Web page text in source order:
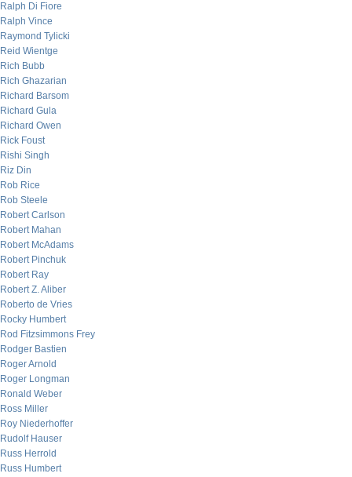
Ralph Di Fiore
Ralph Vince
Raymond Tylicki
Reid Wientge
Rich Bubb
Rich Ghazarian
Richard Barsom
Richard Gula
Richard Owen
Rick Foust
Rishi Singh
Riz Din
Rob Rice
Rob Steele
Robert Carlson
Robert Mahan
Robert McAdams
Robert Pinchuk
Robert Ray
Robert Z. Aliber
Roberto de Vries
Rocky Humbert
Rod Fitzsimmons Frey
Rodger Bastien
Roger Arnold
Roger Longman
Ronald Weber
Ross Miller
Roy Niederhoffer
Rudolf Hauser
Russ Herrold
Russ Humbert